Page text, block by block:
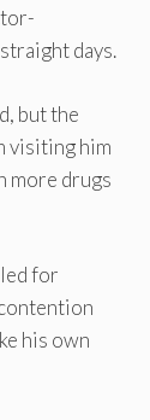
days.
but the
visiting him
more drugs
for
his own